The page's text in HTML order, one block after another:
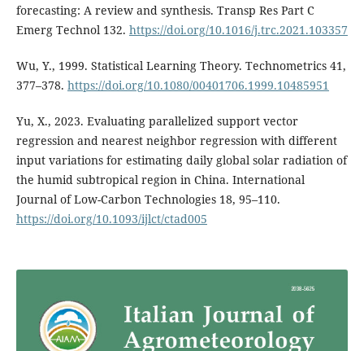
forecasting: A review and synthesis. Transp Res Part C
Emerg Technol 132. https://doi.org/10.1016/j.trc.2021.103357
Wu, Y., 1999. Statistical Learning Theory. Technometrics 41,
377–378. https://doi.org/10.1080/00401706.1999.10485951
Yu, X., 2023. Evaluating parallelized support vector
regression and nearest neighbor regression with different
input variations for estimating daily global solar radiation of
the humid subtropical region in China. International
Journal of Low-Carbon Technologies 18, 95–110.
https://doi.org/10.1093/ijlct/ctad005